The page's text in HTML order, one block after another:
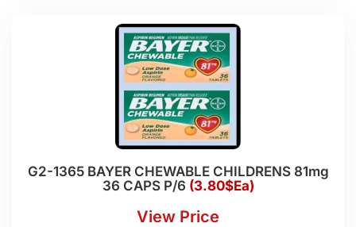
G2-1365 BAYER CHEWABLE CHILDRENS 81mg
36 CAPS P/6 (3.80$Ea)
View Price